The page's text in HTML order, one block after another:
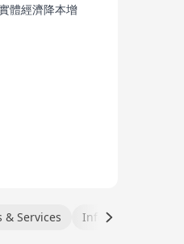
體經濟降本增
& Services Information